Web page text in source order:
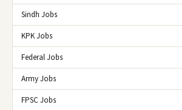
Sindh Jobs
KPK Jobs
Federal Jobs
Army Jobs
FPSC Jobs